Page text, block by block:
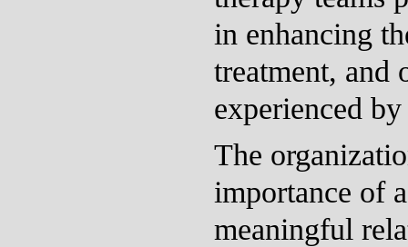
in enhancing
treatment, and
experienced
The
importance of
meaningful